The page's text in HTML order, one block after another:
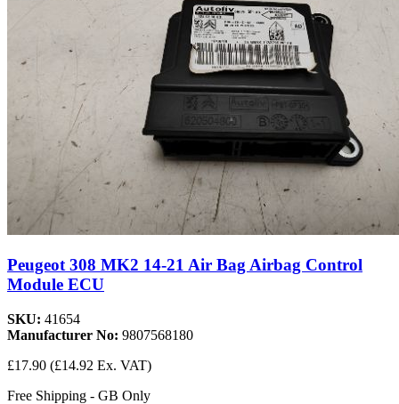
Peugeot 308 MK2 14-21 Air Bag Airbag Control
Module ECU
SKU: 41654
Manufacturer No: 9807568180
£17.90 (£14.92 Ex. VAT)
Free Shipping - GB Only